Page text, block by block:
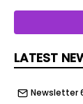
LATEST
Newsletter